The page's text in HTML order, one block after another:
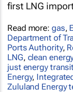
first LNG
Read more: gas,
Department of
Ports Authority,
LNG, clean
just energy
Energy,
Zululand Energy